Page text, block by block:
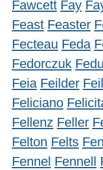
Fawcett Fay
Feast Feaster
Fecteau Feda
Fedorczuk
Feia Feilder
Feliciano
Fellenz Feller
Felton Felts
Fennel Fennell